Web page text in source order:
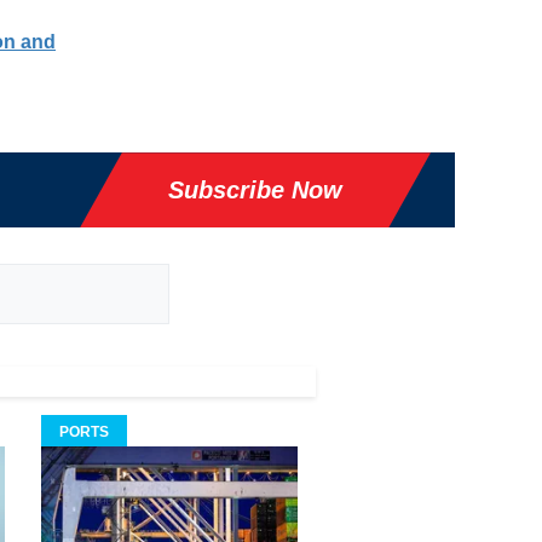
and
Subscribe Now
PORTS